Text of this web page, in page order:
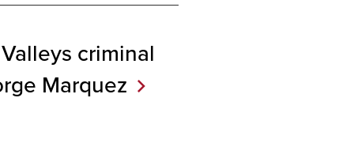
criminal
Marquez